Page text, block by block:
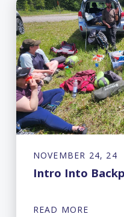
NOVEMBER 24, 24
Intro Into
READ MORE